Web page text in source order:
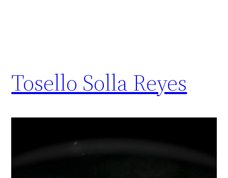
Tosello Solla Reyes